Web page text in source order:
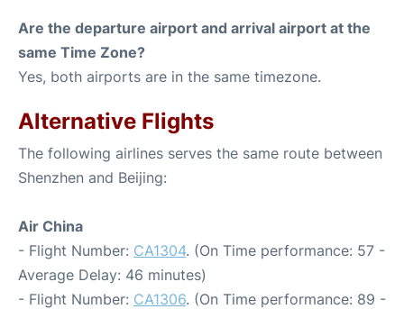
Are the departure airport and arrival airport at the
same Time Zone?
Yes, both airports are in the same timezone.
Alternative Flights
The following airlines serves the same route between
Shenzhen and Beijing:
Air China
- Flight Number: CA1304. (On Time performance: 57 -
Average Delay: 46 minutes)
- Flight Number: CA1306. (On Time performance: 89 -